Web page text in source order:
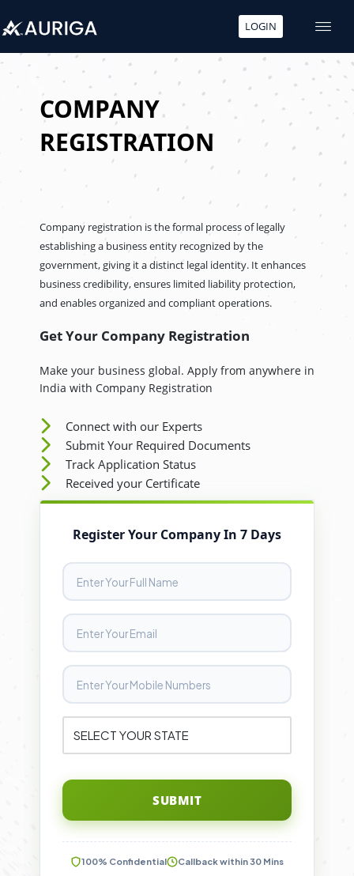
content
LOGIN
COMPANY
REGISTRATION
Company registration is the formal process of legally
establishing a business entity recognized by the
government, giving it a distinct legal identity. It enhances
business credibility, ensures limited liability protection,
and enables organized and compliant operations.
Get Your Company Registration
Make your business global. Apply from anywhere in
India with Company Registration
Connect with our Experts
Submit Your Required Documents
Track Application Status
Received your Certificate
Register Your Company In 7 Days
SUBMIT
100% Confidential Callback within 30 Mins